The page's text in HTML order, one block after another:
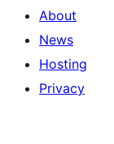
About
News
Hosting
Privacy